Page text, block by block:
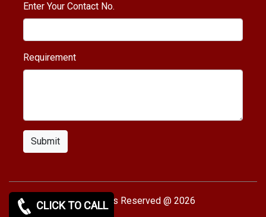
Enter Your Contact No.
Requirement
Submit
Copy rights Reserved @ 2026
CLICK TO CALL